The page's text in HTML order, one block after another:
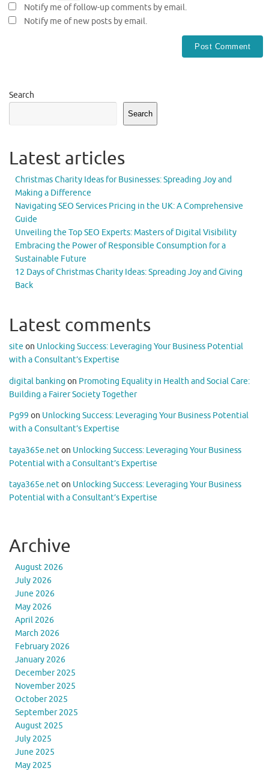
Notify me of follow-up comments by email.
Notify me of new posts by email.
Search
Search
Latest articles
Christmas Charity Ideas for Businesses: Spreading Joy and
Making a Difference
Navigating SEO Services Pricing in the UK: A Comprehensive
Guide
Unveiling the Top SEO Experts: Masters of Digital Visibility
Embracing the Power of Responsible Consumption for a
Sustainable Future
12 Days of Christmas Charity Ideas: Spreading Joy and Giving
Back
Latest comments
site on Unlocking Success: Leveraging Your Business Potential
with a Consultant’s Expertise
digital banking on Promoting Equality in Health and Social Care:
Building a Fairer Society Together
Pg99 on Unlocking Success: Leveraging Your Business Potential
with a Consultant’s Expertise
taya365e.neton Unlocking Success: Leveraging Your Business
Potential with a Consultant’s Expertise
taya365e.neton Unlocking Success: Leveraging Your Business
Potential with a Consultant’s Expertise
Archive
August 2026
July 2026
June 2026
May 2026
April 2026
March 2026
February 2026
January 2026
December 2025
November 2025
October 2025
September 2025
August 2025
July 2025
June 2025
May 2025